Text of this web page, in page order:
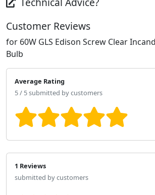
Customer Reviews
for 60W GLS Edison Screw Clear
Bulb
Average Rating
5 / 5 submitted by customers
1 Reviews
submitted by customers